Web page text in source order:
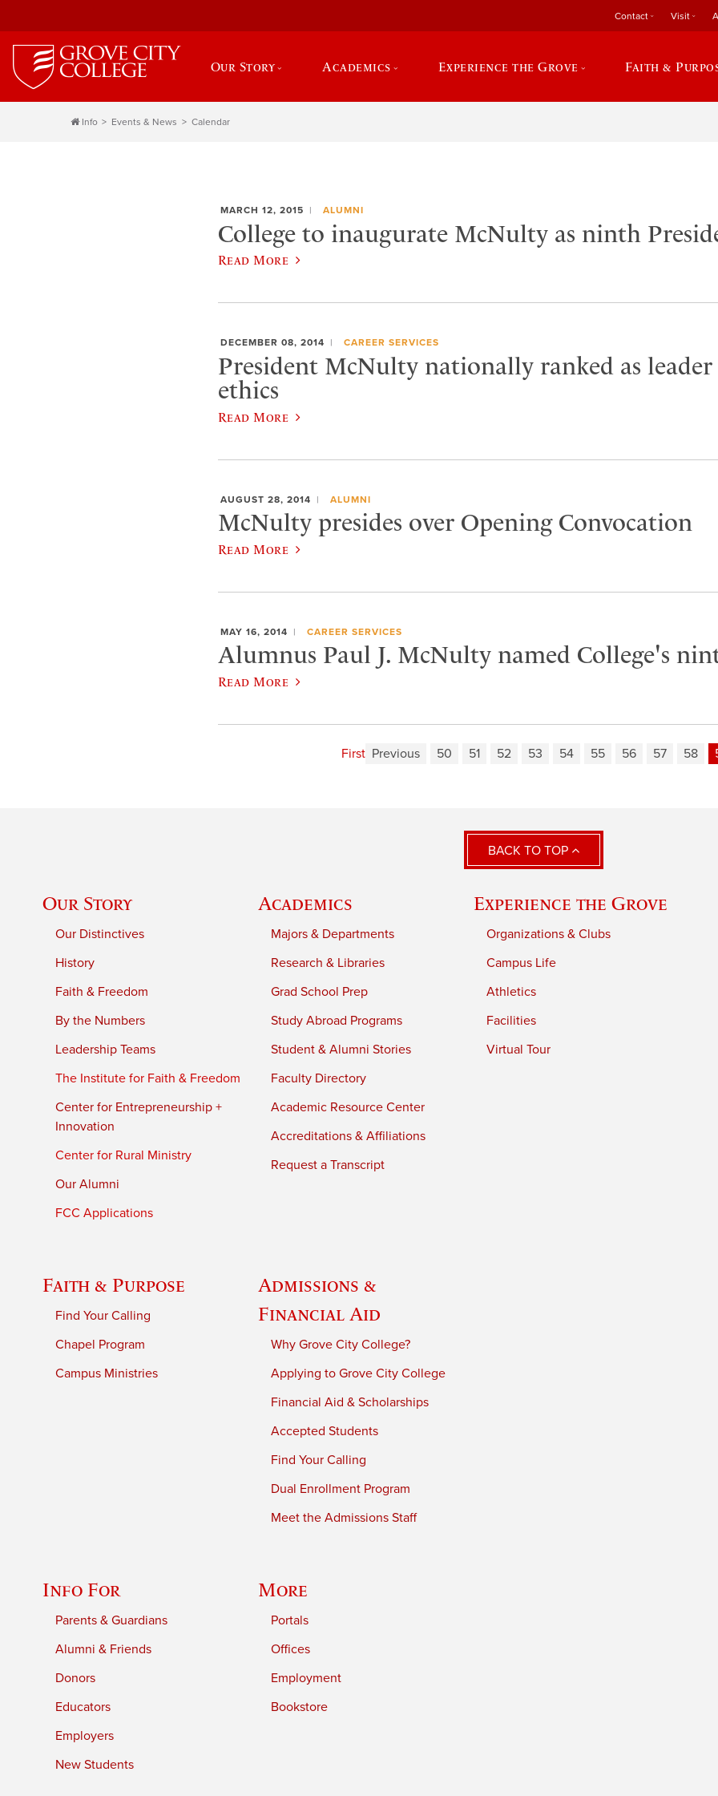
Contact Visit
Our Story Academics Experience the Grove Faith &
Info Events & News Calendar
MARCH 12, 2015 ALUMNI
College to inaugurate McNulty as ninth
Read More
DECEMBER 08, 2014 CAREER SERVICES
President McNulty nationally ranked as leader
ethics
Read More
AUGUST 28, 2014 ALUMNI
McNulty presides over Opening Convocation
Read More
MAY 16, 2014 CAREER SERVICES
Alumnus Paul J. McNulty named College's
Read More
First Previous 50 51 52 53 54 55 56 57 58
BACK TO TOP
Our Story
Our Distinctives
History
Faith & Freedom
By the Numbers
Leadership Teams
The Institute for Faith & Freedom
Center for Entrepreneurship +
Innovation
Center for Rural Ministry
Our Alumni
FCC Applications
Academics
Majors & Departments
Research & Libraries
Grad School Prep
Study Abroad Programs
Student & Alumni Stories
Faculty Directory
Academic Resource Center
Accreditations & Affiliations
Request a Transcript
Experience the Grove
Organizations & Clubs
Campus Life
Athletics
Facilities
Virtual Tour
Faith & Purpose
Find Your Calling
Chapel Program
Campus Ministries
Admissions &
Financial Aid
Why Grove City College?
Applying to Grove City College
Financial Aid & Scholarships
Accepted Students
Find Your Calling
Dual Enrollment Program
Meet the Admissions Staff
Info For
Parents & Guardians
Alumni & Friends
Donors
Educators
Employers
New Students
More
Portals
Offices
Employment
Bookstore